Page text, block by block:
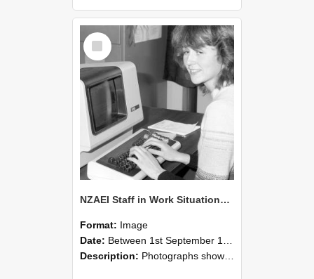
Select
Item
NZAEI Staff in Work Situations, Open Days, September 1985 06
Format: Image
Date: Between 1st September 1985 and 30th September 1985
Description: Photographs showing NZAEI staff demonstrating equipment, machinery, and engineering processes during Open Days in September 1985, Lincoln College.